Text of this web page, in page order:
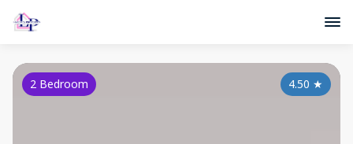
4.50 ★
2 Bedroom